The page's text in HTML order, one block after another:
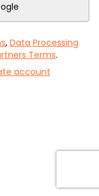
, Data Processing
Terms.
account